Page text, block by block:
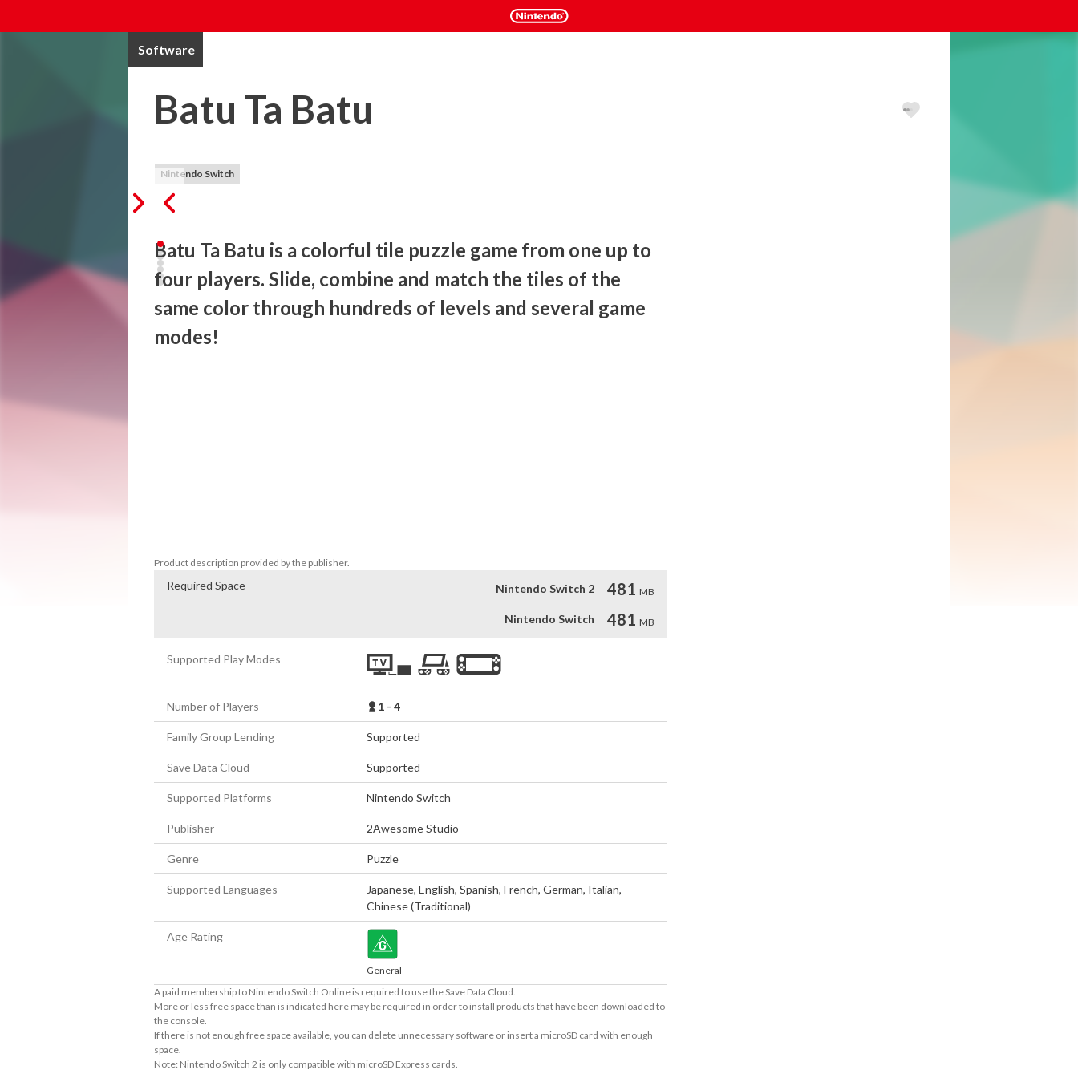
Software
Batu Ta Batu
Nintendo Switch
Batu Ta Batu is a colorful tile puzzle game from one up to
four players. Slide, combine and match the tiles of the
same color through hundreds of levels and several game
modes!
Product description provided by the publisher.
Required Space Nintendo Switch 2 481 MB
Nintendo Switch 481 MB
Supported Play Modes
Number of Players 1 - 4
Family Group Lending Supported
Save Data Cloud Supported
Supported Platforms Nintendo Switch
Publisher 2Awesome Studio
Genre Puzzle
Supported Languages Japanese,English,Spanish,French,German, Italian,
Chinese (Traditional)
Age Rating
General
A paid membership to Nintendo Switch Online is required to use the Save Data Cloud.
More or less free space than is indicated here may be required in order to install products that have been downloaded to
the console.
If there is not enough free space available, you can delete unnecessary software or insert a microSD card with enough
space.
Note: Nintendo Switch 2 is only compatible with microSD Express cards.